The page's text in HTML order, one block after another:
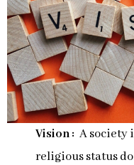
Vision : A society
religious status